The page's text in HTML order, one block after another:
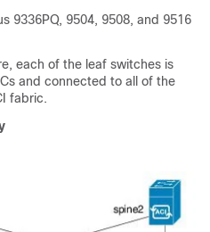
9336PQ, 9504, 9508, and 9516
each of the leaf switches is
and connected to all of the
fabric.